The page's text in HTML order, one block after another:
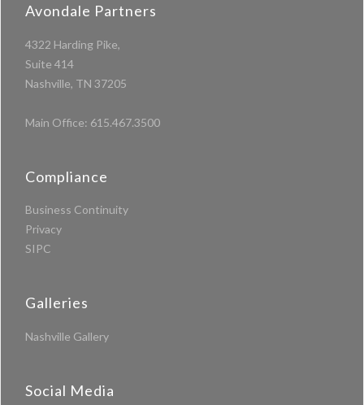
Avondale Partners
4322 Harding Pike,
Suite 414
Nashville, TN 37205
Main Office: 615.467.3500
Compliance
Business Continuity
Privacy
SIPC
Galleries
Nashville Gallery
Social Media